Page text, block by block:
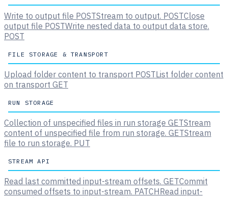
Write to output file POSTStream to output. POSTClose
output file POSTWrite nested data to output data store.
POST
FILE STORAGE & TRANSPORT
Upload folder content to transport POSTList folder content
on transport GET
RUN STORAGE
Collection of unspecified files in run storage GETStream
content of unspecified file from run storage. GETStream
file to run storage. PUT
STREAM API
Read last committed input-stream offsets. GETCommit
consumed offsets to input-stream. PATCHRead input-